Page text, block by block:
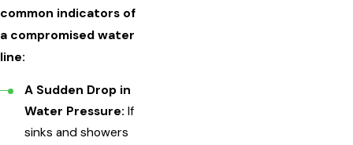
common indicators of
a compromised water
line:
A Sudden Drop in
Water Pressure: If
sinks and showers